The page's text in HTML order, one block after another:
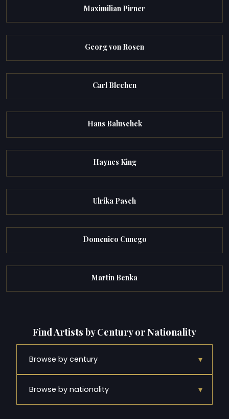
Maximilian Pirner
Georg von Rosen
Carl Blechen
Hans Baluschek
Haynes King
Ulrika Pasch
Domenico Cunego
Martin Benka
Find Artists by Century or Nationality
Browse by century ▾
Browse by nationality ▾